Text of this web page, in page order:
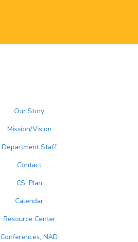
Our Story
Mission/Vision
Department Staff
Contact
CSI Plan
Calendar
Resource Center
Conferences, NAD